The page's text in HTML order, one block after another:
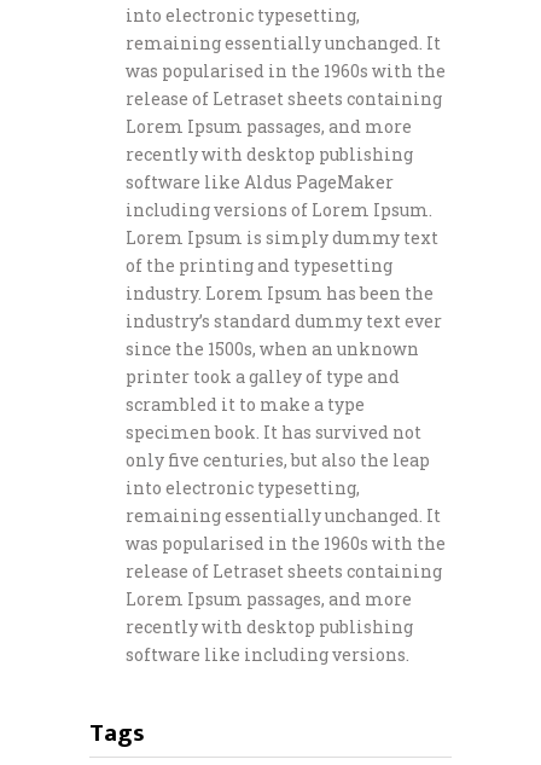
into electronic typesetting,
remaining essentially unchanged. It
was popularised in the 1960s with the
release of Letraset sheets containing
Lorem Ipsum passages, and more
recently with desktop publishing
software like Aldus PageMaker
including versions of Lorem Ipsum.
Lorem Ipsum is simply dummy text
of the printing and typesetting
industry. Lorem Ipsum has been the
industry’s standard dummy text ever
since the 1500s, when an unknown
printer took a galley of type and
scrambled it to make a type
specimen book. It has survived not
only five centuries, but also the leap
into electronic typesetting,
remaining essentially unchanged. It
was popularised in the 1960s with the
release of Letraset sheets containing
Lorem Ipsum passages, and more
recently with desktop publishing
software like including versions.
Tags